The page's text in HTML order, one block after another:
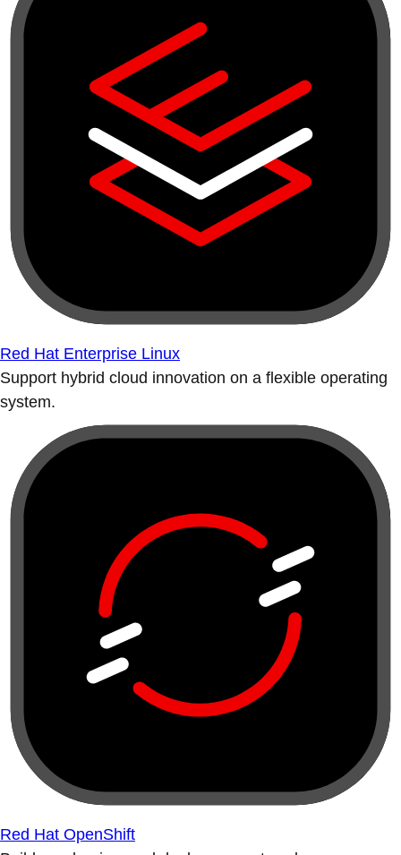
Red Hat Enterprise Linux
Support hybrid cloud innovation on a flexible operating
system.
Red Hat OpenShift